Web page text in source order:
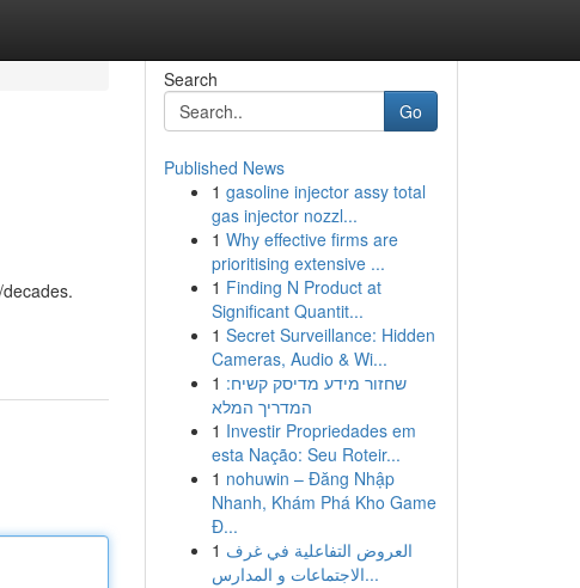
Search
Go
Published News
1 gasoline injector assy total
gas injector nozzl...
1 Why effective firms are
prioritising extensive ...
1 Finding N Product at
Significant Quantit...
1 Secret Surveillance: Hidden
Cameras, Audio & Wi...
1 שחזור מידע מדיסק קשיח:
המדריך המלא
1 Investir Propriedades em
esta Nação: Seu Roteir...
1 nohuwin – Đăng Nhập
Nhanh, Khám Phá Kho Game
Đ...
1 العروض التفاعلية في غرف
الاجتماعات و المدارس...